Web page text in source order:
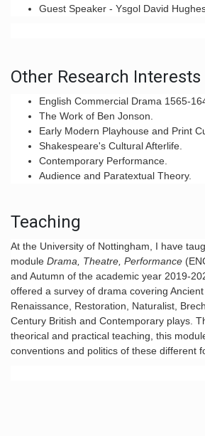
Guest Speaker - Ysgol David
Other Research Interests
English Commercial Drama 1565-
The Work of Ben Jonson.
Early Modern Playhouse and Print
Shakespeare's Cultural Afterlife.
Contemporary Performance.
Audience and Paratextual Theory.
Teaching
At the University of Nottingham, I have
module Drama, Theatre, Performance (
and Autumn of the academic year 2019-
offered a survey of drama covering
Renaissance, Restoration, Naturalist,
Century British and Contemporary plays.
theorical and practical teaching, this
conventions and politics of these different